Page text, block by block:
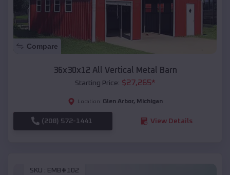
Compare
36x30x12 All Vertical Metal Barn
Starting Price: $27,265*
Location: Glen Arbor, Michigan
(208) 572-1441 View Details
SKU : EMB#102